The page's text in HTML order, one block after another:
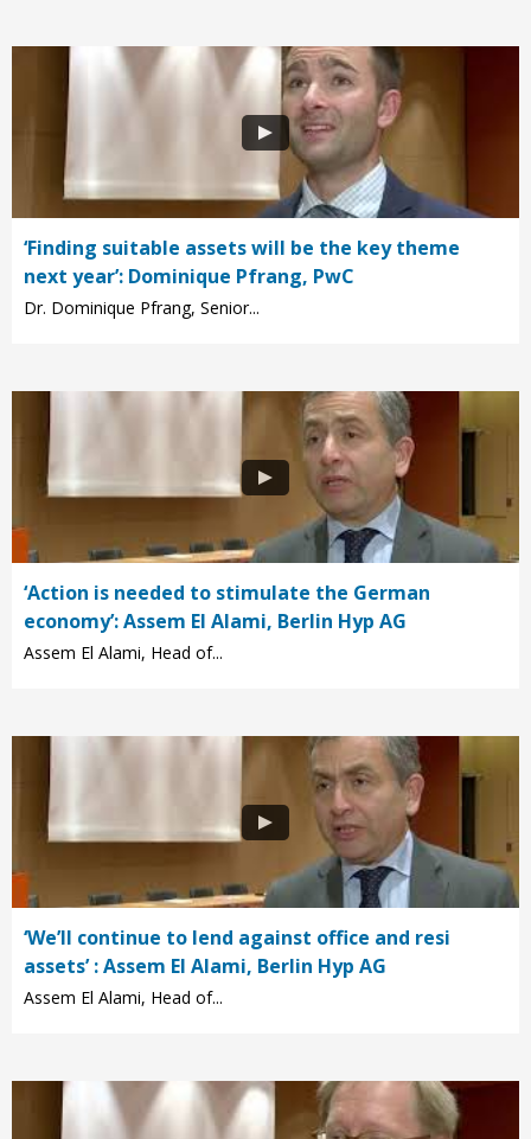
‘Finding suitable assets will be the key theme
next year’: Dominique Pfrang, PwC
Dr. Dominique Pfrang, Senior...
‘Action is needed to stimulate the German
economy’: Assem El Alami, Berlin Hyp AG
Assem El Alami, Head of...
‘We’ll continue to lend against office and resi
assets’ : Assem El Alami, Berlin Hyp AG
Assem El Alami, Head of...